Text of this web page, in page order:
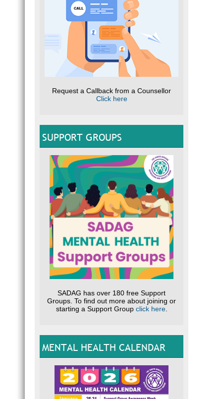
Request a Callback from a Counsellor
Click here
SUPPORT GROUPS
SADAG has over 180 free Support
Groups. To find out more about joining or
starting a Support Group click here.
MENTAL HEALTH CALENDAR